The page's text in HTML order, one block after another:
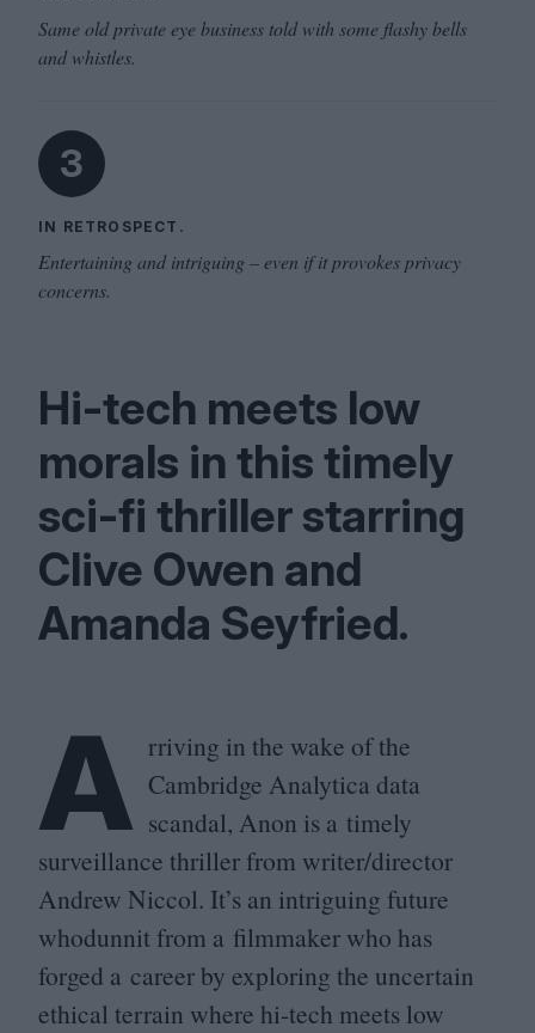
Same old private eye business told with some flashy bells
and whistles.
3
IN RETROSPECT.
Entertaining and intriguing – even if it provokes privacy
concerns.
Hi-tech meets low
morals in this timely
sci-fi thriller starring
Clive Owen and
Amanda Seyfried.
A rriving in the wake of the
Cambridge Analytica data
scandal, Anon is a timely
surveillance thriller from writer/​director
Andrew Niccol. It’s an intriguing future
whodunnit from a filmmaker who has
forged a career by exploring the uncertain
ethical terrain where hi-tech meets low